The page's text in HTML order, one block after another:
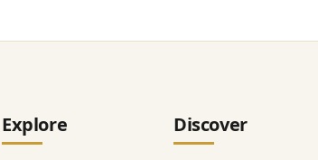
Explore Discover